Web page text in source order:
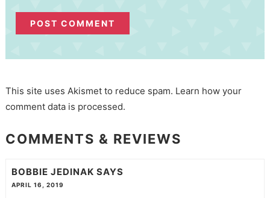
This site uses Akismet to reduce spam. Learn how your
comment data is processed.
COMMENTS & REVIEWS
BOBBIE JEDINAK SAYS
APRIL 16, 2019